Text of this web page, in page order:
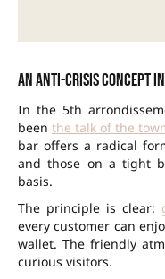
An anti-crisis concept
In the 5th
been the talk of the
bar offers a radical
and those on a tight
basis.
The principle is clear:
every customer can
wallet. The friendly
curious visitors.